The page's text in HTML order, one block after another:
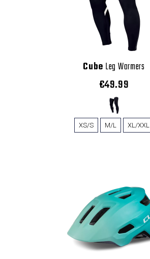
Cube Leg Warmers
€49.99
XS/S M/L XL/XXL